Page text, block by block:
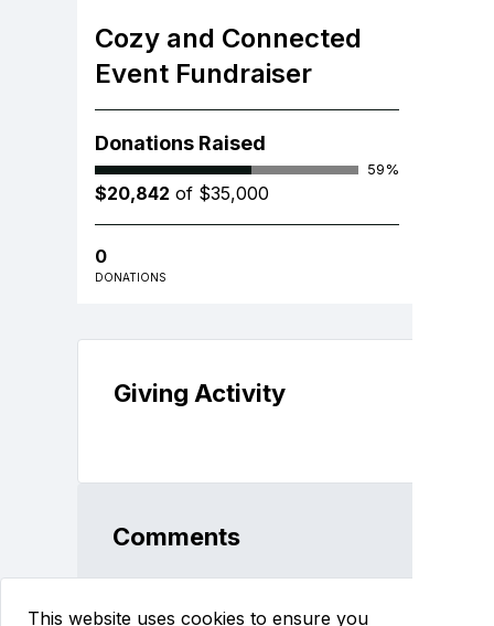
Cozy and Connected
Event Fundraiser
Donations Raised
59%
$20,842 of $35,000
0
DONATIONS
Giving Activity
Comments
This website uses cookies to ensure you